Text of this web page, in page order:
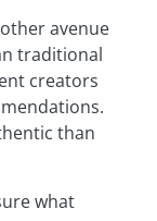
avenue
traditional
creators
than
what